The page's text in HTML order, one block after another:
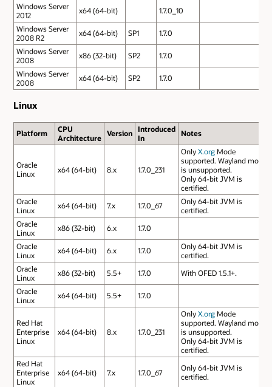
Windows Server
2012
x64 (64-bit)
1.7.0_10
Windows Server
2008 R2
x64 (64-bit) SP1
1.7.0
Windows Server
2008
x86 (32-bit) SP2
1.7.0
Windows Server
2008
x64 (64-bit) SP2 1.7.0
Linux
Platform
CPU
Architecture Version Introduced
In
Notes
Oracle
Linux
x64 (64-bit) 8.x 1.7.0_231
OnlyX.orgMode
supported. Wayland mode
is unsupported.
Only 64-bit JVM is
certified.
Oracle
Linux
x64 (64-bit) 7.x 1.7.0_67
Only 64-bit JVM is
certified.
Oracle
Linux
x86 (32-bit) 6.x
1.7.0
Oracle
Linux
x64 (64-bit) 6.x 1.7.0
Only 64-bit JVM is
certified.
Oracle
Linux
x86 (32-bit) 5.5+ 1.7.0
With OFED 1.5.1+.
Oracle
Linux
x64 (64-bit) 5.5+ 1.7.0
Red Hat
Enterprise
Linux
x64 (64-bit) 8.x 1.7.0_231
OnlyX.orgMode
supported. Wayland mode
is unsupported.
Only 64-bit JVM is
certified.
Red Hat
Enterprise
Linux
x64 (64-bit) 7.x 1.7.0_67
Only 64-bit JVM is
certified.